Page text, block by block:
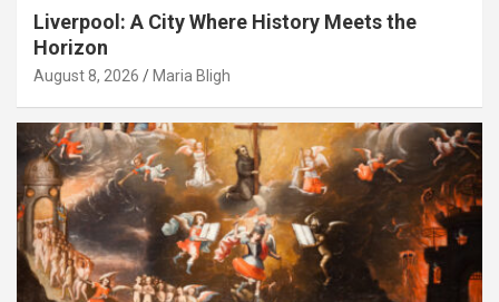
Liverpool: A City Where History Meets the
Horizon
August 8, 2026 Maria Bligh